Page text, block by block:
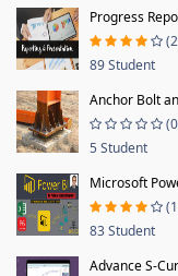
Progress
89 Student
Anchor Bolt
5 Student
Microsoft
83 Student
Advance S-